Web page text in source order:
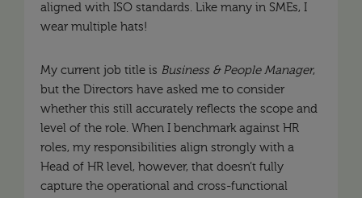
aligned with ISO standards. Like many in SMEs, I
wear multiple hats!
My current job title is Business & People Manager,
but the Directors have asked me to consider
whether this still accurately reflects the scope and
level of the role. When I benchmark against HR
roles, my responsibilities align strongly with a
Head of HR level, however, that doesn’t fully
capture the operational and cross-functional